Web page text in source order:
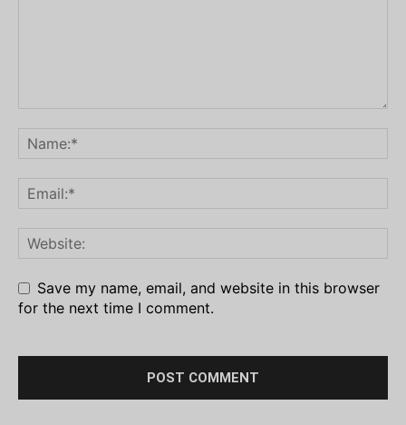
Save my name, email, and website in this browser
for the next time I comment.